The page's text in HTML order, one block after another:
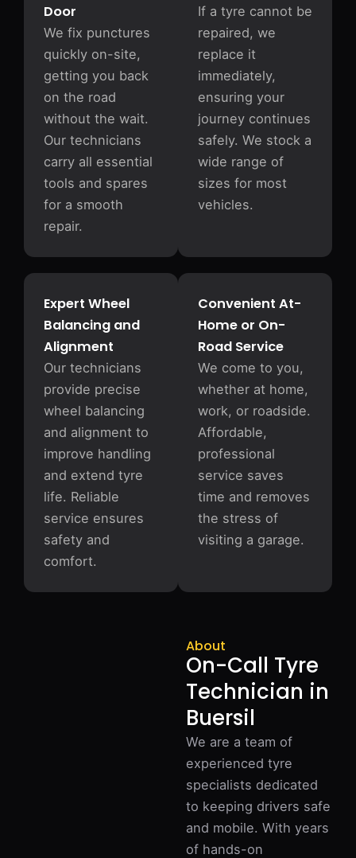
Door
We fix punctures
quickly on-site,
getting you back
on the road
without the wait.
Our technicians
carry all essential
tools and spares
for a smooth
repair.
If a tyre cannot be
repaired, we
replace it
immediately,
ensuring your
journey continues
safely. We stock a
wide range of
sizes for most
vehicles.
Convenient At-
Home or On-
Road Service
We come to you,
whether at home,
work, or roadside.
Affordable,
professional
service saves
time and removes
the stress of
visiting a garage.
Expert Wheel
Balancing and
Alignment
Our technicians
provide precise
wheel balancing
and alignment to
improve handling
and extend tyre
life. Reliable
service ensures
safety and
comfort.
About
On-Call Tyre
Technician in
Buersil
We are a team of
experienced tyre
specialists dedicated
to keeping drivers safe
and mobile. With years
of hands-on